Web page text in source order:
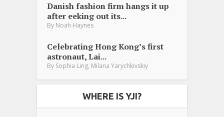
Danish fashion firm hangs it up
after eeking out its...
By Noah Haynes
Celebrating Hong Kong’s first
astronaut, Lai...
By Sophia Ling, Milana Yarychkivskiy
WHERE IS YJI?